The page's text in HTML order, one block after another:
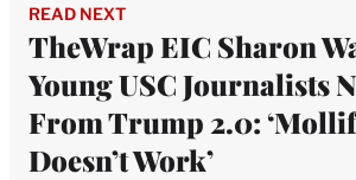
READ NEXT
TheWrap EIC Sharon
Young USC Journalists
From Trump 2.0:
Doesn’t Work’